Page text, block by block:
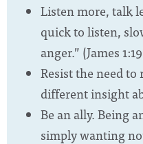
Listen more, talk
quick to listen,
anger.” (James
Resist the need
different insight
Be an ally. Being
simply wanting